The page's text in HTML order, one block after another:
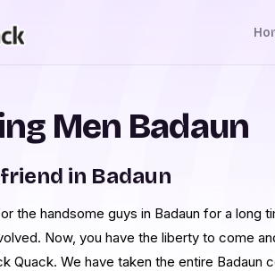
Men Badaun
in Badaun
the handsome guys in Badaun for a long
Now, you have the liberty to come
Quack. We have taken the entire Badaun